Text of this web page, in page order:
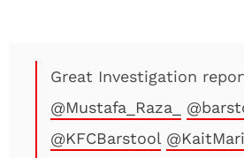
Great Investigation
@Mustafa_Raza_
@KFCBarstool